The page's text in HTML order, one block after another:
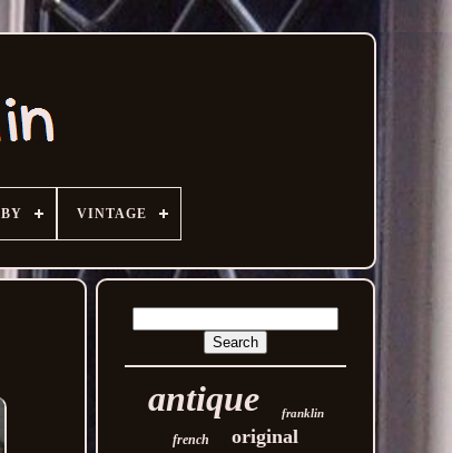
VINTAGE
antique franklin
french original